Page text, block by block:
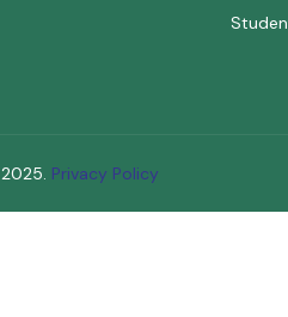
2025 Privacy Policy